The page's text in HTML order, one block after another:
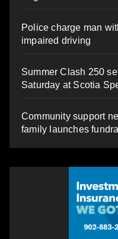
Police charge man
impaired driving
Summer Clash 250
Saturday at Scotia
Community support
family launches